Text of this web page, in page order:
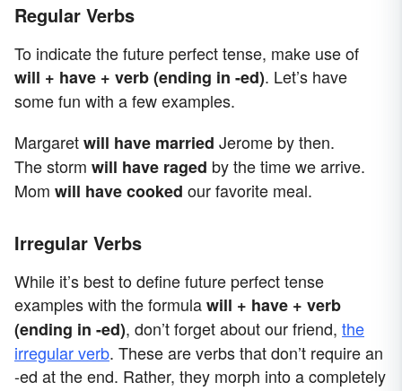
Regular Verbs
To indicate the future perfect tense, make use of
will + have + verb (ending in -ed). Let’s have
some fun with a few examples.
Margaretwill have married Jerome by then.
The storm will have raged by the time we arrive.
Mom will have cooked our favorite meal.
Irregular Verbs
While it’s best to define future perfect tense
examples with the formulawill + have + verb
(ending in -ed), don’t forget about our friend, the
irregular verb. These are verbs that don’t require an
-ed at the end. Rather, they morph into a completely